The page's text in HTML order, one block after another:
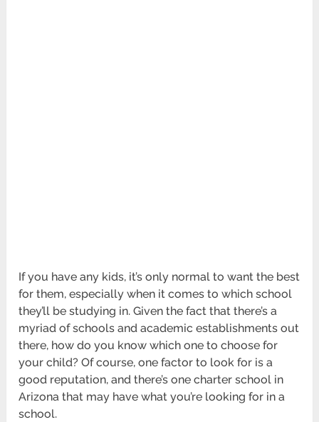
If you have any kids, it’s only normal to want the best
for them, especially when it comes to which school
they’ll be studying in. Given the fact that there’s a
myriad of schools and academic establishments out
there, how do you know which one to choose for
your child? Of course, one factor to look for is a
good reputation, and there’s one charter school in
Arizona that may have what you’re looking for in a
school.